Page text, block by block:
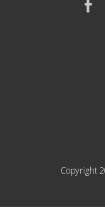
Copyright